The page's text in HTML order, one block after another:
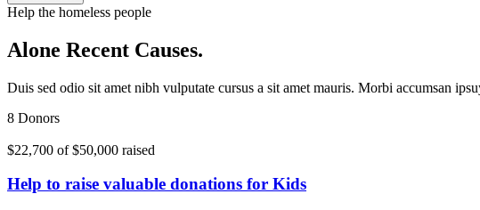
Help the homeless people
Alone Recent Causes.
Duis sed odio sit amet nibh vulputate cursus a sit amet mauris. Morbi accumsan
8 Donors
$22,700 of $50,000 raised
Help to raise valuable donations for Kids